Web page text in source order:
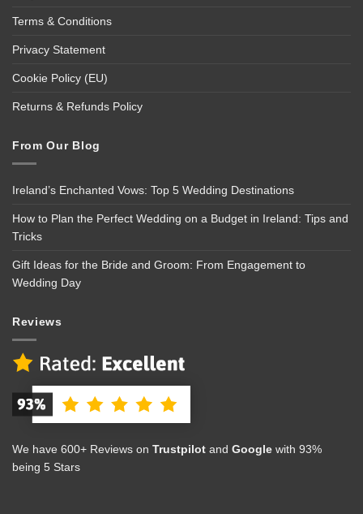
Terms & Conditions
Privacy Statement
Cookie Policy (EU)
Returns & Refunds Policy
From Our Blog
Ireland’s Enchanted Vows: Top 5 Wedding Destinations
How to Plan the Perfect Wedding on a Budget in Ireland: Tips and
Tricks
Gift Ideas for the Bride and Groom: From Engagement to
Wedding Day
Reviews
We have 600+ Reviews on Trustpilot and Google with 93%
being 5 Stars